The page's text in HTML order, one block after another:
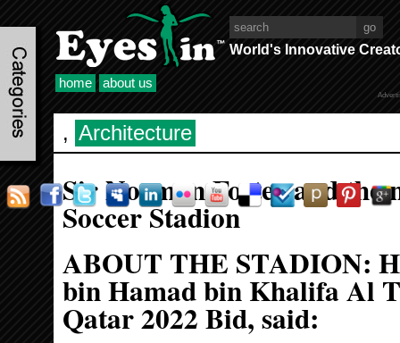
World's Innovative
home about us
, Architecture
Sir Norman Foster and the
Soccer Stadion
ABOUT THE STADION:
bin Hamad bin Khalifa Al
Qatar 2022 Bid, said: